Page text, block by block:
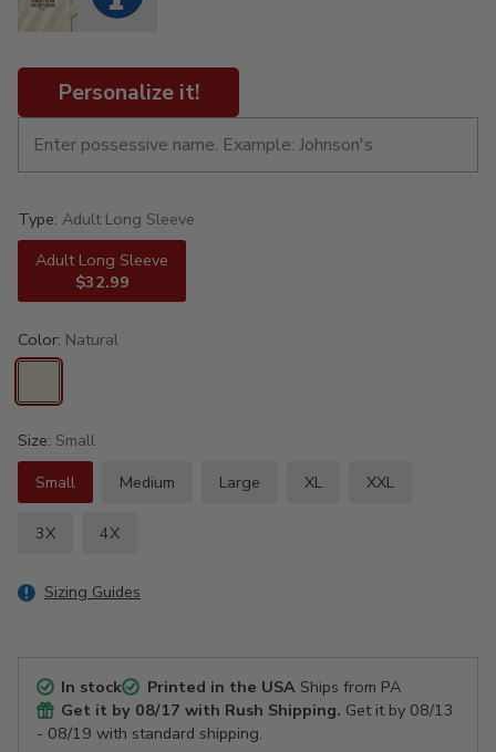
Personalize it!
Type: Adult Long Sleeve
Adult Long Sleeve
$32.99
Color: Natural
Size: Small
Small
Medium Large XL XXL
3X 4X
Sizing Guides
In stock Printed in the USAShips from PA
Get it by 08/17 with Rush Shipping. Get it by 08/13
- 08/19 with standard shipping.